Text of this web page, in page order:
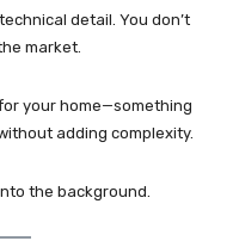
detail. You don’t
market.
your home—something
adding complexity.
the background.